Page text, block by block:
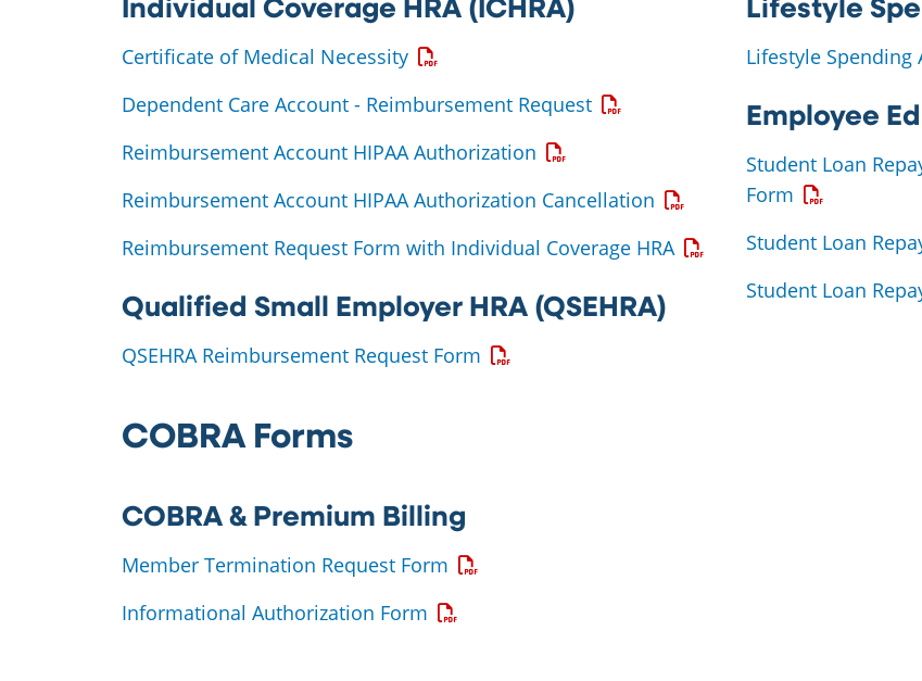
Certificate of Medical NecessityOpens a PDF
Dependent Care Account - Reimbursement RequestOpens a PDF
Reimbursement Account HIPAA Authorization Opens a PDF
Reimbursement Account HIPAA Authorization Cancellation Opens a PDF
Reimbursement Request Form with Individual Coverage HRAOpens a PDF
Qualified Small Employer HRA (QSEHRA)
QSEHRA Reimbursement Request Form Opens a PDF
Lifestyle Spending
Employee
Student Loan
Form Opens a PDF
Student Loan
Student Loan
COBRA Forms
COBRA & Premium Billing
Member Termination Request Form Opens a PDF
Informational Authorization Form Opens a PDF